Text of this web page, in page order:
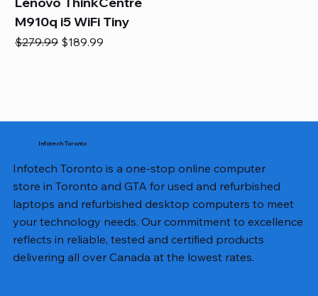
M910q i5 WiFi Tiny
Regular Price
$279.99 Sale Price
$189.99
Infotech Toronto
Infotech Toronto is a one-stop online computer
store in Toronto and GTA for used and refurbished
laptops and refurbished desktop computers to meet
your technology needs. Our commitment to excellence
reflects in reliable, tested and certified products
delivering all over Canada at the lowest rates.